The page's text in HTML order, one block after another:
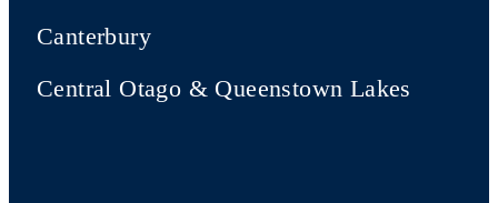
Canterbury
Central Otago & Queenstown Lakes